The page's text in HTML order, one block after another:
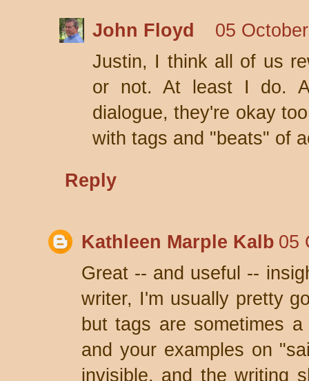
John Floyd
05
Justin, I think all of us
or not. At least I do.
dialogue, they're okay
with tags and "beats" of
Reply
Kathleen Marple Kalb 05
Great -- and useful --
writer, I'm usually pretty
but tags are sometimes
and your examples on
invisible, and the writing